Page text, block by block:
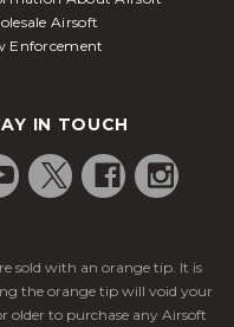
of
Beginners,
plinking,
target
Players
realism
without gas
CQB or
backup use
Airsoft
Enforcement
IN TOUCH
sold with an orange tip. It is
the orange tip will void your
older to purchase any Airsoft